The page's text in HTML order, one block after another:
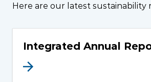
Here are our latest sustainability
Integrated Annual